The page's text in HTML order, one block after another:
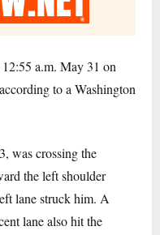
a.m. May 31 on
to a Washington
was crossing the
the left shoulder
lane struck him. A
lane also hit the